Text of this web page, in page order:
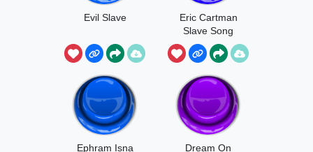
Evil Slave
Eric Cartman
Slave Song
Ephram Isna
Dream On